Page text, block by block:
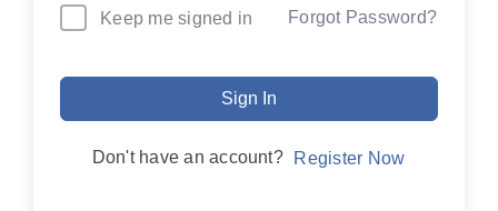
Keep me signed in Forgot Password?
Sign In
Don't have an account? Register Now